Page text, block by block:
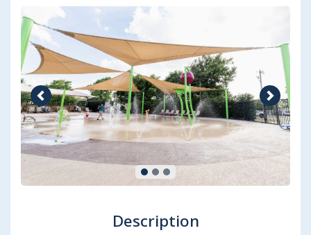
Previous image Next
Description